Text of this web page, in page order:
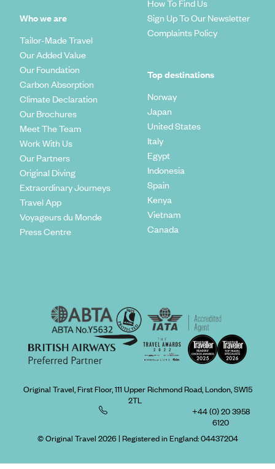
Delve into the Topes de Collantes Nature Reserve to walk
among its soaring pine trees and gawk at the huge ferns that
grow up to 49ft-tall. Admire the colourful orchids and
parrots and bathe in natural wells and waterfalls. Enjoy an
exciting horse riding excursion in Trinidad’s Park El Cubano
and the surrounding region. Get a taste for the slow pace of
rural life, visit a sugar plantation mill and bathe in the
freshwater pools. An indication of the welcoming
atmosphere here, Trinidad is one of the best places in Cuba
to stay in a private house (casa particular) as the town's
residents provide an 'under the radar' B&B experience.
Who we are
Tailor-Made Travel
Our Added Value
Our Foundation
Carbon Absorption
Climate Declaration
Our Brochures
Meet The Team
Work With Us
Our Partners
Original Diving
Extraordinary Journeys
Travel App
Voyageurs du Monde
Press Centre
How To Find Us
Sign Up To Our Newsletter
Complaints Policy
Top destinations
Norway
Japan
United States
Italy
Egypt
Indonesia
Spain
Kenya
Vietnam
Canada
Original Travel, First Floor, 111 Upper Richmond Road, London, SW15
2TL
+44 (0) 20 3958
6120
© Original Travel 2026| Registered in England:04437204